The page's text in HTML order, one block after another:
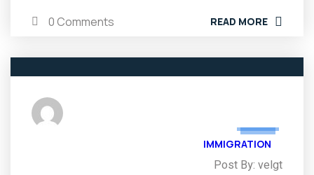
READ MORE
0 Comments
IMMIGRATION
Post By: velgt